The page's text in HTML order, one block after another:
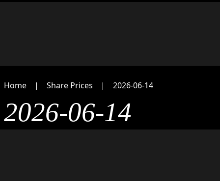
Home Share Prices 2026-06-14
2026-06-14